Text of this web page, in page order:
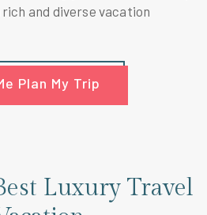
and diverse vacation
Plan My Trip
Luxury Travel